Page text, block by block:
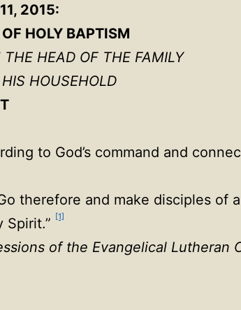
2015:
HOLY BAPTISM
HEAD OF THE FAMILY
HOUSEHOLD
to God’s command and
therefore and make disciples of
[1]
of the Evangelical Lutheran